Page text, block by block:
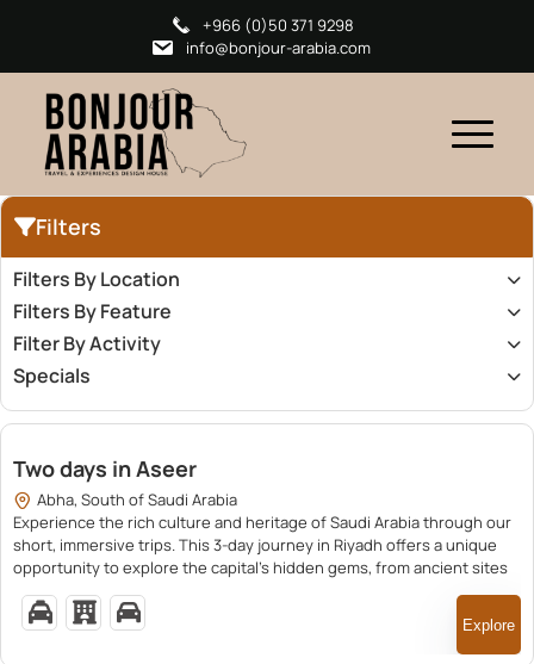
+966 (0)50 371 9298
info@bonjour-arabia.com
Filters
Filters By Location
Filters By Feature
Filter By Activity
Specials
5,050.00
Two days in Aseer
Abha, South of Saudi Arabia
Experience the rich culture and heritage of Saudi Arabia through our
short, immersive trips. This 3-day journey in Riyadh offers a unique
opportunity to explore the capital’s hidden gems, from ancient sites
to vibrant markets, led by knowledgeable guides.
Explore